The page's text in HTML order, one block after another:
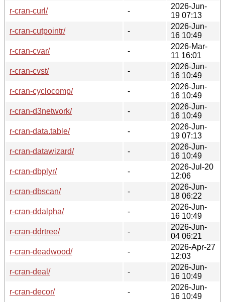
r-cran-curl/
-
2026-Jun-
19 07:13
r-cran-cutpointr/
-
2026-Jun-
16 10:49
r-cran-cvar/
-
2026-Mar-
11 16:01
r-cran-cvst/
-
2026-Jun-
16 10:49
r-cran-cyclocomp/
-
2026-Jun-
16 10:49
r-cran-d3network/
-
2026-Jun-
16 10:49
r-cran-data.table/
-
2026-Jun-
19 07:13
r-cran-datawizard/
-
2026-Jun-
16 10:49
r-cran-dbplyr/
-
2026-Jul-20
12:06
r-cran-dbscan/
-
2026-Jun-
18 06:22
r-cran-ddalpha/
-
2026-Jun-
16 10:49
r-cran-ddrtree/
-
2026-Jun-
04 06:21
r-cran-deadwood/
-
2026-Apr-27
12:03
r-cran-deal/
-
2026-Jun-
16 10:49
r-cran-decor/
-
2026-Jun-
16 10:49